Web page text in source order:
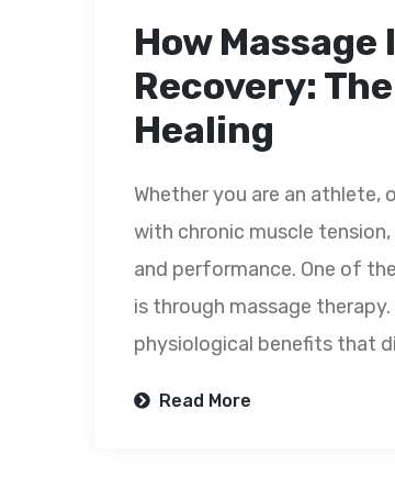
How
Recovery:
Healing
Whether you are an athlete,
with chronic muscle
and performance. One of
is through massage
physiological benefits that
Read More